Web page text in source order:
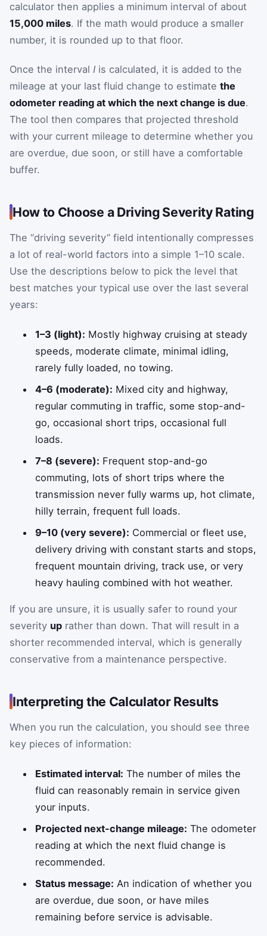
calculator then applies a minimum interval of about
15,000 miles. If the math would produce a smaller
number, it is rounded up to that floor.
Once the interval I is calculated, it is added to the
mileage at your last fluid change to estimate the
odometer reading at which the next change is due.
The tool then compares that projected threshold
with your current mileage to determine whether you
are overdue, due soon, or still have a comfortable
buffer.
How to Choose a Driving Severity Rating
The “driving severity” field intentionally compresses
a lot of real-world factors into a simple 1–10 scale.
Use the descriptions below to pick the level that
best matches your typical use over the last several
years:
1–3 (light): Mostly highway cruising at steady
speeds, moderate climate, minimal idling,
rarely fully loaded, no towing.
4–6 (moderate): Mixed city and highway,
regular commuting in traffic, some stop-and-
go, occasional short trips, occasional full
loads.
7–8 (severe): Frequent stop-and-go
commuting, lots of short trips where the
transmission never fully warms up, hot climate,
hilly terrain, frequent full loads.
9–10 (very severe): Commercial or fleet use,
delivery driving with constant starts and stops,
frequent mountain driving, track use, or very
heavy hauling combined with hot weather.
If you are unsure, it is usually safer to round your
severity up rather than down. That will result in a
shorter recommended interval, which is generally
conservative from a maintenance perspective.
Interpreting the Calculator Results
When you run the calculation, you should see three
key pieces of information:
Estimated interval: The number of miles the
fluid can reasonably remain in service given
your inputs.
Projected next-change mileage: The odometer
reading at which the next fluid change is
recommended.
Status message: An indication of whether you
are overdue, due soon, or have miles
remaining before service is advisable.